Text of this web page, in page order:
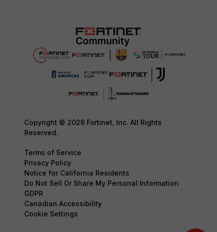
Copyright © 2026 Fortinet, Inc. All Rights
Reserved.
Terms of Service
Privacy Policy
Notice for California Residents
Do Not Sell Or Share My Personal Information
GDPR
Canadian Accessibility
Cookie Settings